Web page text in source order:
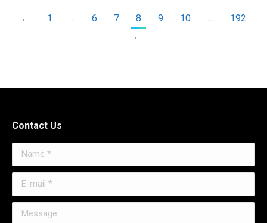
← 1 … 6 7 8 9 10 …
192
→
Contact Us
Name *
E-mail *
Message